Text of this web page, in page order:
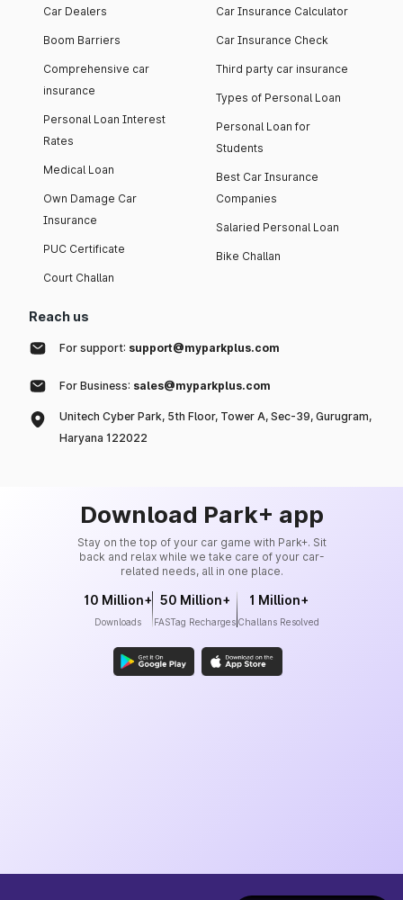
Car Dealers
Boom Barriers
Comprehensive car
insurance
Personal Loan Interest
Rates
Medical Loan
Own Damage Car
Insurance
PUC Certificate
Court Challan
Car Insurance Calculator
Car Insurance Check
Third party car insurance
Types of Personal Loan
Personal Loan for
Students
Best Car Insurance
Companies
Salaried Personal Loan
Bike Challan
Reach us
For support: support@myparkplus.com
For Business: sales@myparkplus.com
Unitech Cyber Park, 5th Floor, Tower A, Sec-39, Gurugram,
Haryana 122022
Download Park+ app
Stay on the top of your car game with Park+. Sit
back and relax while we take care of your car-
related needs, all in one place.
10 Million+
Downloads
50 Million+
FASTag Recharges
1 Million+
Challans Resolved